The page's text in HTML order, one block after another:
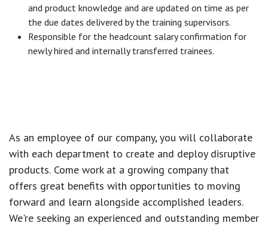
and product knowledge and are updated on time as per
the due dates delivered by the training supervisors.
Responsible for the headcount salary confirmation for
newly hired and internally transferred trainees.
As an employee of our company, you will collaborate
with each department to create and deploy disruptive
products. Come work at a growing company that
offers great benefits with opportunities to moving
forward and learn alongside accomplished leaders.
We're seeking an experienced and outstanding member